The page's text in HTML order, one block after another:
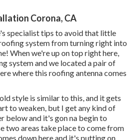
Corona, CA
specialist tips to avoid that little
system from turning right into
When we're up on top right here,
system and we located a pair of
where this roofing antenna comes
style is similar to this, and it gets
to weaken, but I get any kind of
below and it's gon na begin to
two areas take place to come from
down here and it's putting on